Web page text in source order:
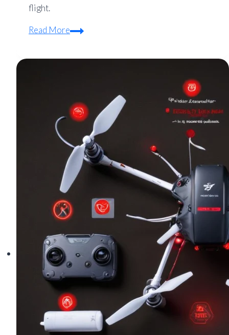
flight.
Read MoreHow
Fix
Keeps
Drifting
(Full
Calibration
Guide)